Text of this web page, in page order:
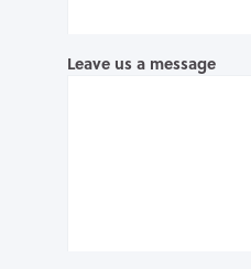
Leave us a message